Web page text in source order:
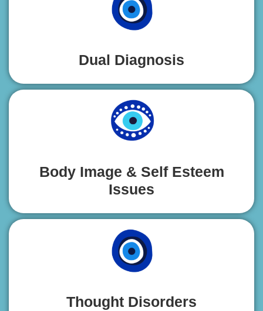
Dual Diagnosis
Body Image & Self Esteem
Issues
Thought Disorders